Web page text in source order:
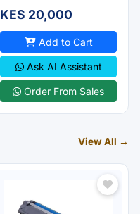
KES 20,000
Add to Cart
Ask AI Assistant
Order From Sales
View All →